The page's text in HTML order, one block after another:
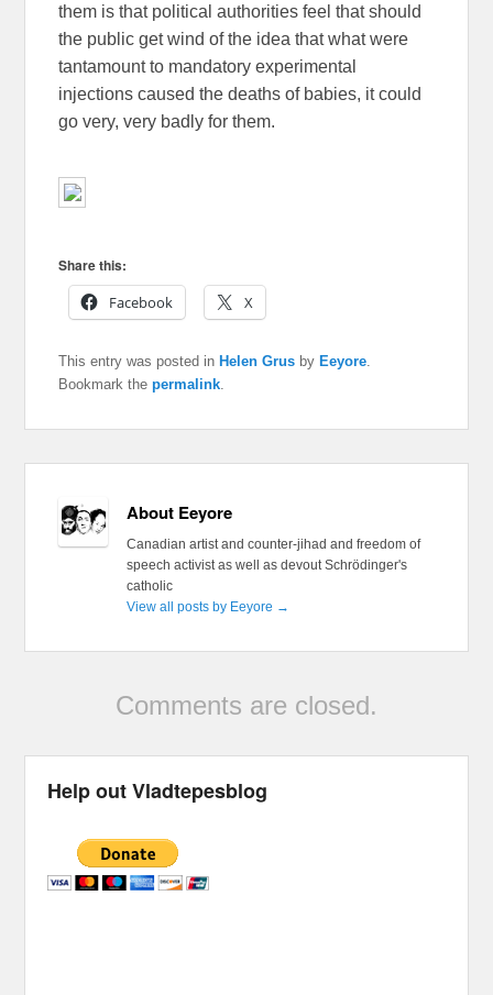
them is that political authorities feel that should
the public get wind of the idea that what were
tantamount to mandatory experimental
injections caused the deaths of babies, it could
go very, very badly for them.
Share this:
Facebook
X
This entry was posted in Helen Grus by Eeyore.
Bookmark thepermalink.
About Eeyore
Canadian artist and counter-jihad and freedom of
speech activist as well as devout Schrödinger's
catholic
View all posts by Eeyore →
Comments are closed.
Help out Vladtepesblog